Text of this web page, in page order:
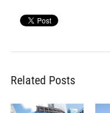
Related Posts